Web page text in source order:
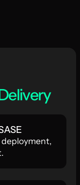
deployment,